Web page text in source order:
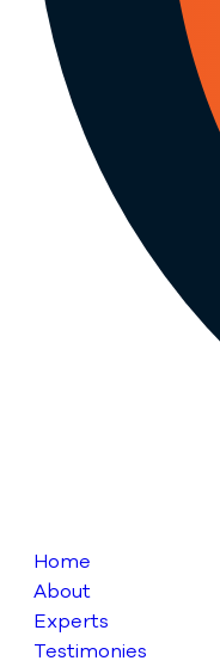
Home
About
Experts
Testimonies